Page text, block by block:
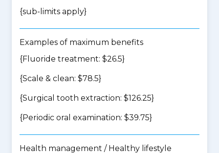
{sub-limits apply}
Examples of maximum benefits
{Fluoride treatment: $26.5}
{Scale & clean: $78.5}
{Surgical tooth extraction: $126.25}
{Periodic oral examination: $39.75}
Health management / Healthy lifestyle